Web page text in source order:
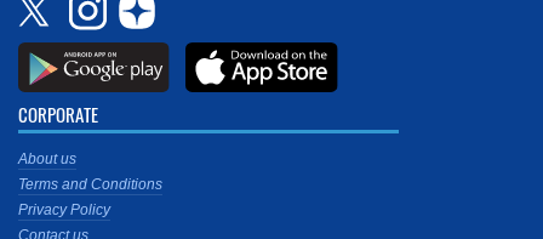
CORPORATE
About us
Terms and Conditions
Privacy Policy
Contact us